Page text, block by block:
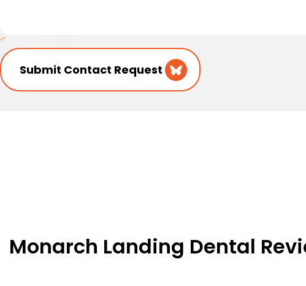
Monarch Landing Dental